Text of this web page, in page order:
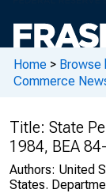
Home > Browse
Commerce
Title: State
1984, BEA
Authors: United
States.